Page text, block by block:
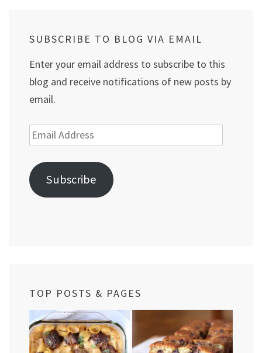
SUBSCRIBE TO BLOG VIA EMAIL
Enter your email address to subscribe to this
blog and receive notifications of new posts by
email.
Email
Address
Subscribe
TOP POSTS & PAGES